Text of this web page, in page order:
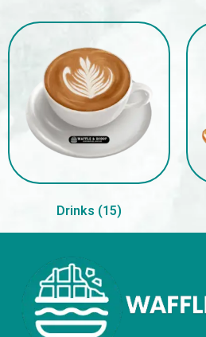
Drinks (15)